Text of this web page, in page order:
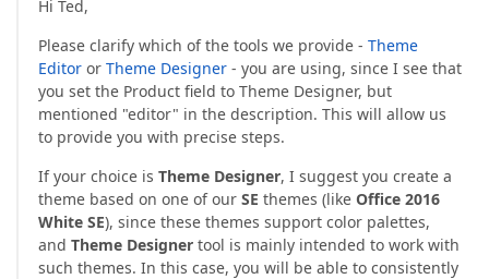
Hi Ted,
Please clarify which of the tools we provide - Theme
Editor or Theme Designer - you are using, since I see that
you set the Product field to Theme Designer, but
mentioned "editor" in the description. This will allow us
to provide you with precise steps.
If your choice is Theme Designer, I suggest you create a
theme based on one of our SE themes (like Office 2016
White SE), since these themes support color palettes,
and Theme Designer tool is mainly intended to work with
such themes. In this case, you will be able to consistently